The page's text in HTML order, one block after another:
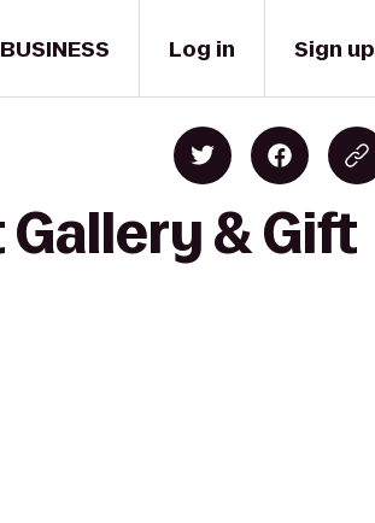
BUSINESS Log in Sign up
& Gift